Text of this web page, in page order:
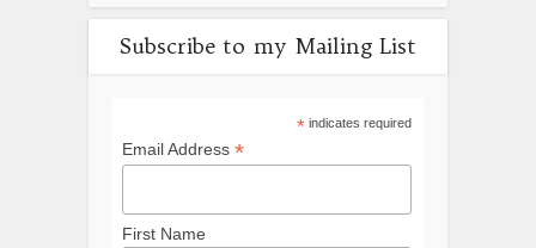
Subscribe to my Mailing List
*indicates required
Email Address *
First Name